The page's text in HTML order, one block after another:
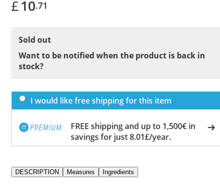
£10.71
Sold out
Want to be notified when the product is back in
stock?
I would like free shipping for this item
FREE shipping and up to 1,500€ in
savings for just 8.01£/year.
DESCRIPTION Measures Ingredients